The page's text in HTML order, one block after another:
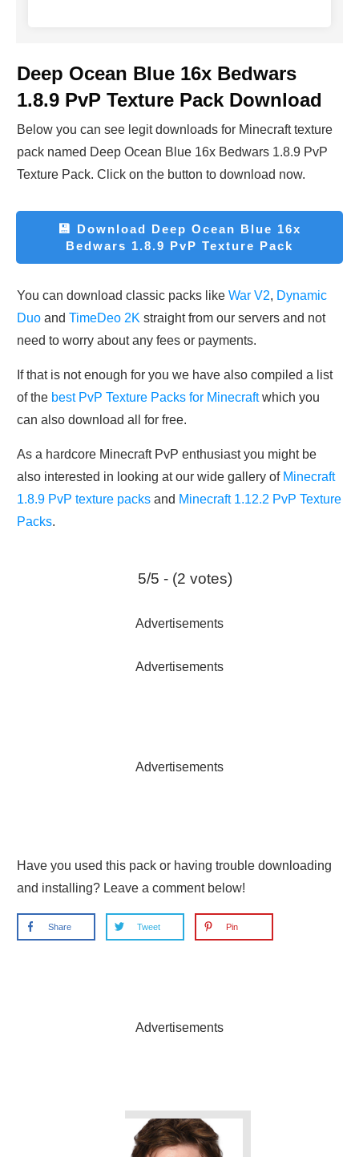
Deep Ocean Blue 16x Bedwars
1.8.9 PvP Texture Pack Download
Below you can see legit downloads for Minecraft texture
pack named Deep Ocean Blue 16x Bedwars 1.8.9 PvP
Texture Pack. Click on the button to download now.
💾 Download Deep Ocean Blue 16x
Bedwars 1.8.9 PvP Texture Pack
You can download classic packs like War V2, Dynamic
Duo and TimeDeo 2K straight from our servers and not
need to worry about any fees or payments.
If that is not enough for you we have also compiled a list
of the best PvP Texture Packs for Minecraftwhich you
can also download all for free.
As a hardcore Minecraft PvP enthusiast you might be
also interested in looking at our wide gallery of Minecraft
1.8.9 PvP texture packs and Minecraft 1.12.2 PvP Texture
Packs.
5/5 - (2 votes)
Advertisements
Advertisements
Advertisements
Have you used this pack or having trouble downloading
and installing? Leave a comment below!
Share Tweet Pin
Advertisements